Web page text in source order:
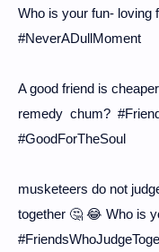
Who is your fun-
#NeverADullMoment
A good friend is
remedy chum?
#GoodForTheSoul
musketeers do not
together 🤔 😂 Who is